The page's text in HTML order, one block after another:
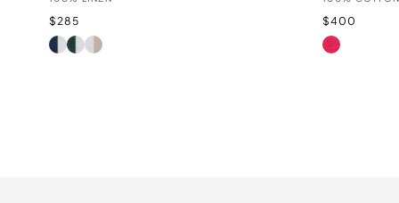
Regular
price
$285
INDIGO/WHITE
LAUREL/WHITE
WHITE/SANDSTONE
Regular
price
$400
LIPSTICK